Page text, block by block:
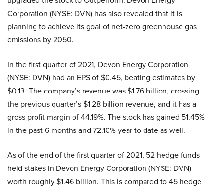
Corporation (NYSE: DVN) has also revealed that it is
planning to achieve its goal of net-zero greenhouse gas
emissions by 2050.
In the first quarter of 2021, Devon Energy Corporation
(NYSE: DVN) had an EPS of $0.45, beating estimates by
$0.13. The company’s revenue was $1.76 billion, crossing
the previous quarter’s $1.28 billion revenue, and it has a
gross profit margin of 44.19%. The stock has gained 51.45%
in the past 6 months and 72.10% year to date as well.
As of the end of the first quarter of 2021, 52 hedge funds
held stakes in Devon Energy Corporation (NYSE: DVN)
worth roughly $1.46 billion. This is compared to 45 hedge